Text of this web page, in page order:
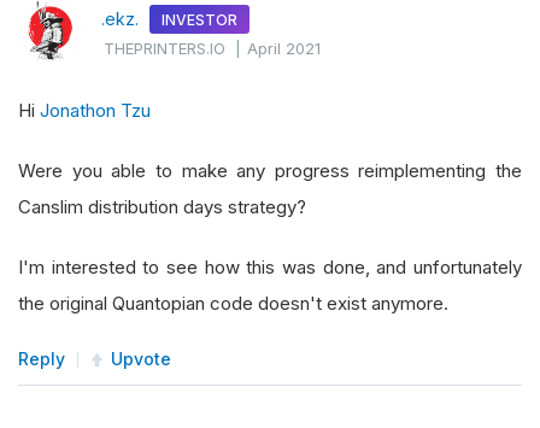
.ekz. INVESTOR
THEPRINTERS.IO |April 2021
Hi Jonathon Tzu
Were you able to make any progress reimplementing the
Canslim distribution days strategy?
I'm interested to see how this was done, and unfortunately
the original Quantopian code doesn't exist anymore.
Reply Upvote